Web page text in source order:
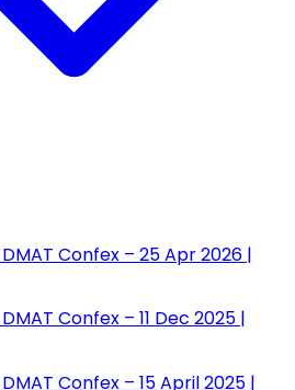
Confex – 25 Apr 2026 |
Confex – 11 Dec 2025 |
Confex – 15 April 2025 |